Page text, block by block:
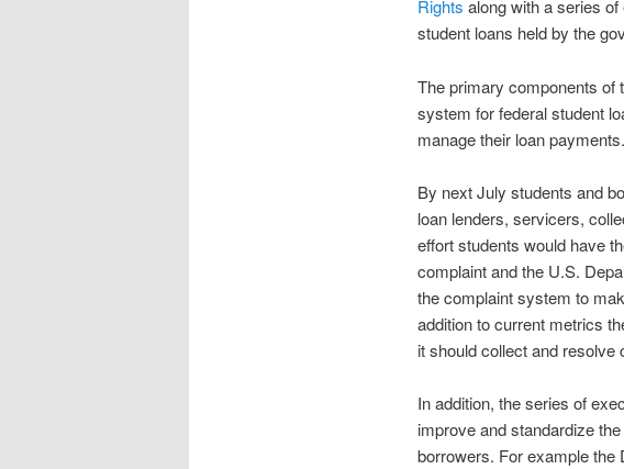
Rights along with a series
student loans held by the
The primary components of
system for federal student
manage their loan payments.
By next July students and
loan lenders, servicers,
effort students would have
complaint and the U.S.
the complaint system to
addition to current metrics
it should collect and
In addition, the series of
improve and standardize
borrowers. For example the